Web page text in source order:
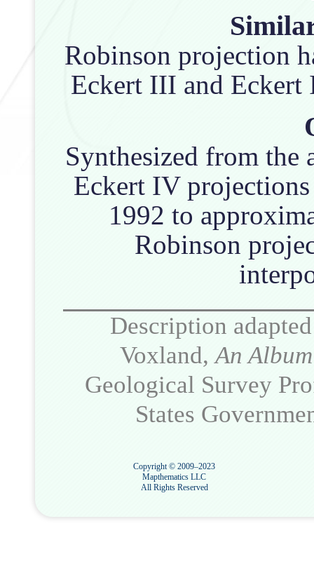
Robinson projection
Eckert III and Eckert
Synthesized from the
Eckert IV
1992 to
Robinson
Description
Voxland,An
Geological Survey
States
Copyright © 2009–2023
Mapthematics LLC
All Rights Reserved